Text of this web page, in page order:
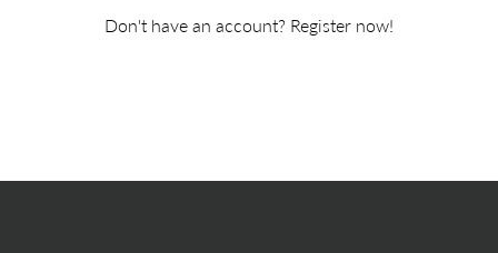
Don't have an account? Register now!